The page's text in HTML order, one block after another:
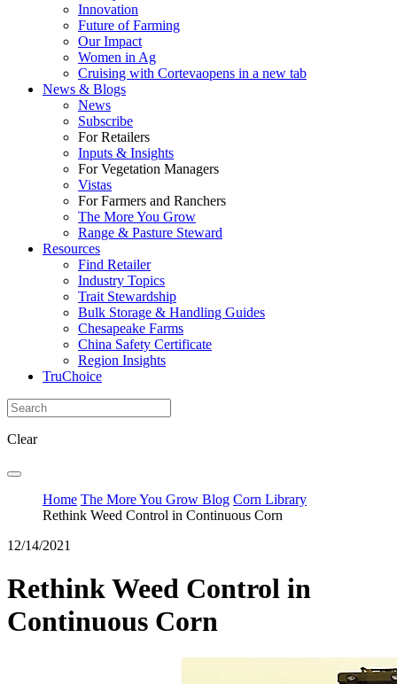
Innovation
Future of Farming
Our Impact
Women in Ag
Cruising with Cortevaopens in a new tab
News & Blogs
News
Subscribe
For Retailers
Inputs & Insights
For Vegetation Managers
Vistas
For Farmers and Ranchers
The More You Grow
Range & Pasture Steward
Resources
Find Retailer
Industry Topics
Trait Stewardship
Bulk Storage & Handling Guides
Chesapeake Farms
China Safety Certificate
Region Insights
TruChoice
Clear
Home The More You Grow Blog Corn Library
Rethink Weed Control in Continuous Corn
12/14/2021
Rethink Weed Control in
Continuous Corn